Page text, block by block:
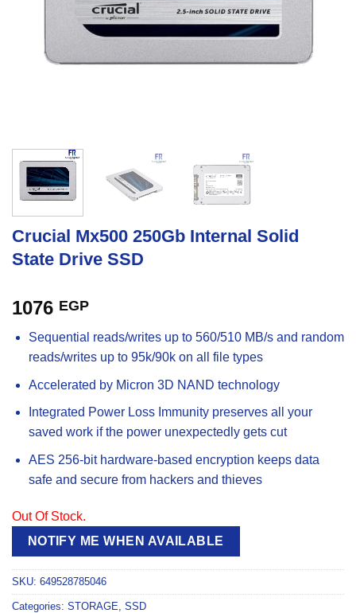
Crucial Mx500 250Gb Internal Solid
State Drive SSD
1076 EGP
Sequential reads/writes up to 560/510 MB/s and random
reads/writes up to 95k/90k on all file types
Accelerated by Micron 3D NAND technology
Integrated Power Loss Immunity preserves all your
saved work if the power unexpectedly gets cut
AES 256-bit hardware-based encryption keeps data
safe and secure from hackers and thieves
Out Of Stock.
NOTIFY ME WHEN AVAILABLE
SKU: 649528785046
Categories: STORAGE SSD